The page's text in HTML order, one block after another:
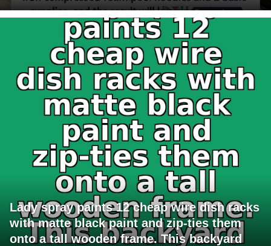
Lady spray paints 12 cheap wire dish racks
with matte black paint and zip-ties them
onto a tall wooden frame. This backyard